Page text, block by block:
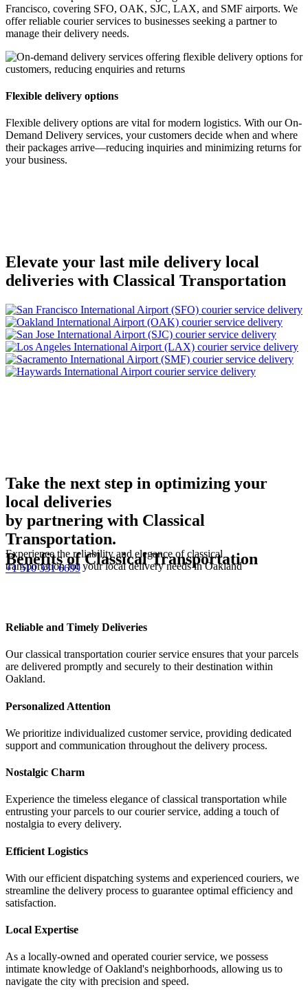
Francisco, covering SFO, OAK, SJC, LAX, and SMF airports. We
offer reliable courier services to businesses seeking a partner to
manage their delivery needs.
Flexible delivery options
Flexible delivery options are vital for modern logistics. With our On-
Demand Delivery services, your customers decide when and where
their packages arrive—reducing inquiries and minimizing returns for
your business.
Elevate your last mile delivery local
deliveries with Classical Transportation
Take the next step in optimizing your
local deliveries
by partnering with Classical
Transportation.
+1 510 331 6699
Benefits of Classical Transportation
Experience the reliability and elegance of classical
transportation for your local delivery needs in Oakland
Reliable and Timely Deliveries
Our classical transportation courier service ensures that your parcels
are delivered promptly and securely to their destination within
Oakland.
Personalized Attention
We prioritize individualized customer service, providing dedicated
support and communication throughout the delivery process.
Nostalgic Charm
Experience the timeless elegance of classical transportation while
entrusting your parcels to our courier service, adding a touch of
nostalgia to every delivery.
Efficient Logistics
With our efficient dispatching systems and experienced couriers, we
streamline the delivery process to guarantee optimal efficiency and
satisfaction.
Local Expertise
As a locally-owned and operated courier service, we possess
intimate knowledge of Oakland's neighborhoods, allowing us to
navigate the city with precision and speed.